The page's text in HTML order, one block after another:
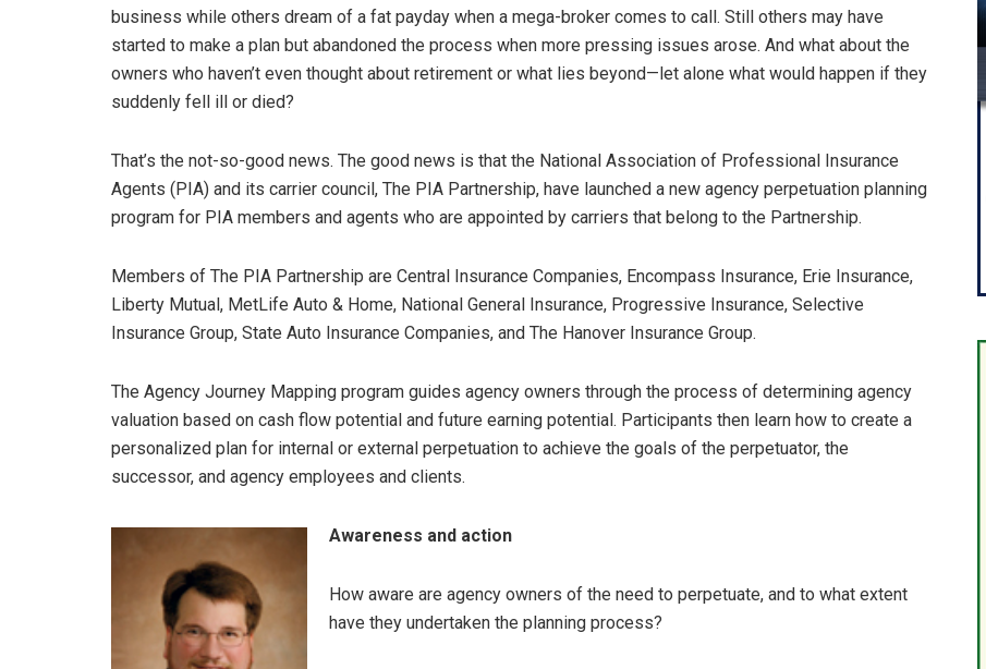
business while others dream of a fat payday when a mega-broker comes to call. Still others may have
started to make a plan but abandoned the process when more pressing issues arose. And what about the
owners who haven’t even thought about retirement or what lies beyond—let alone what would happen if they
suddenly fell ill or died?
That’s the not-so-good news. The good news is that the National Association of Professional Insurance
Agents (PIA) and its carrier council, The PIA Partnership, have launched a new agency perpetuation planning
program for PIA members and agents who are appointed by carriers that belong to the Partnership.
Members of The PIA Partnership are Central Insurance Companies, Encompass Insurance, Erie Insurance,
Liberty Mutual, MetLife Auto & Home, National General Insurance, Progressive Insurance, Selective
Insurance Group, State Auto Insurance Companies, and The Hanover Insurance Group.
The Agency Journey Mapping program guides agency owners through the process of determining agency
valuation based on cash flow potential and future earning potential. Participants then learn how to create a
personalized plan for internal or external perpetuation to achieve the goals of the perpetuator, the
successor, and agency employees and clients.
Awareness and action
How aware are agency owners of the need to perpetuate, and to what extent
have they undertaken the planning process?